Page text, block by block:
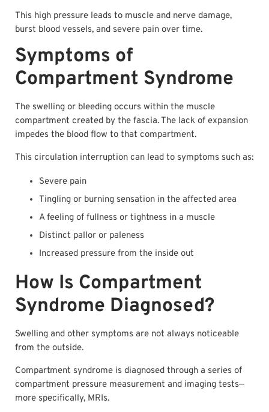
This high pressure leads to muscle and nerve damage,
burst blood vessels, and severe pain over time.
Symptoms of
Compartment Syndrome
The swelling or bleeding occurs within the muscle
compartment created by the fascia. The lack of expansion
impedes the blood flow to that compartment.
This circulation interruption can lead to symptoms such as:
Severe pain
Tingling or burning sensation in the affected area
A feeling of fullness or tightness in a muscle
Distinct pallor or paleness
Increased pressure from the inside out
How Is Compartment
Syndrome Diagnosed?
Swelling and other symptoms are not always noticeable
from the outside.
Compartment syndrome is diagnosed through a series of
compartment pressure measurement and imaging tests—
more specifically, MRIs.